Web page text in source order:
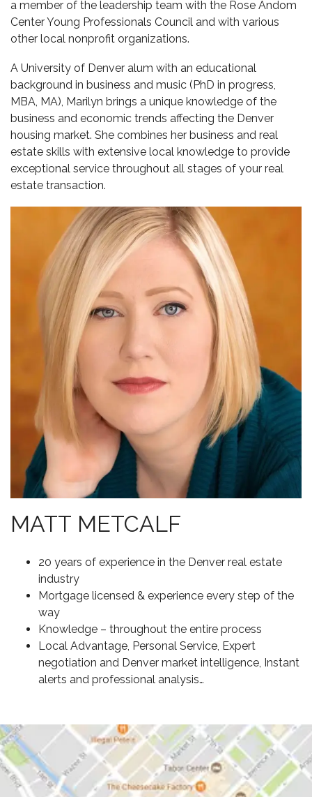
a member of the leadership team with the Rose Andom
Center Young Professionals Council and with various
other local nonprofit organizations.
A University of Denver alum with an educational
background in business and music (PhD in progress,
MBA, MA), Marilyn brings a unique knowledge of the
business and economic trends affecting the Denver
housing market. She combines her business and real
estate skills with extensive local knowledge to provide
exceptional service throughout all stages of your real
estate transaction.
MATT METCALF
20 years of experience in the Denver real estate
industry
Mortgage licensed & experience every step of the
way
Knowledge – throughout the entire process
Local Advantage, Personal Service, Expert
negotiation and Denver market intelligence, Instant
alerts and professional analysis…